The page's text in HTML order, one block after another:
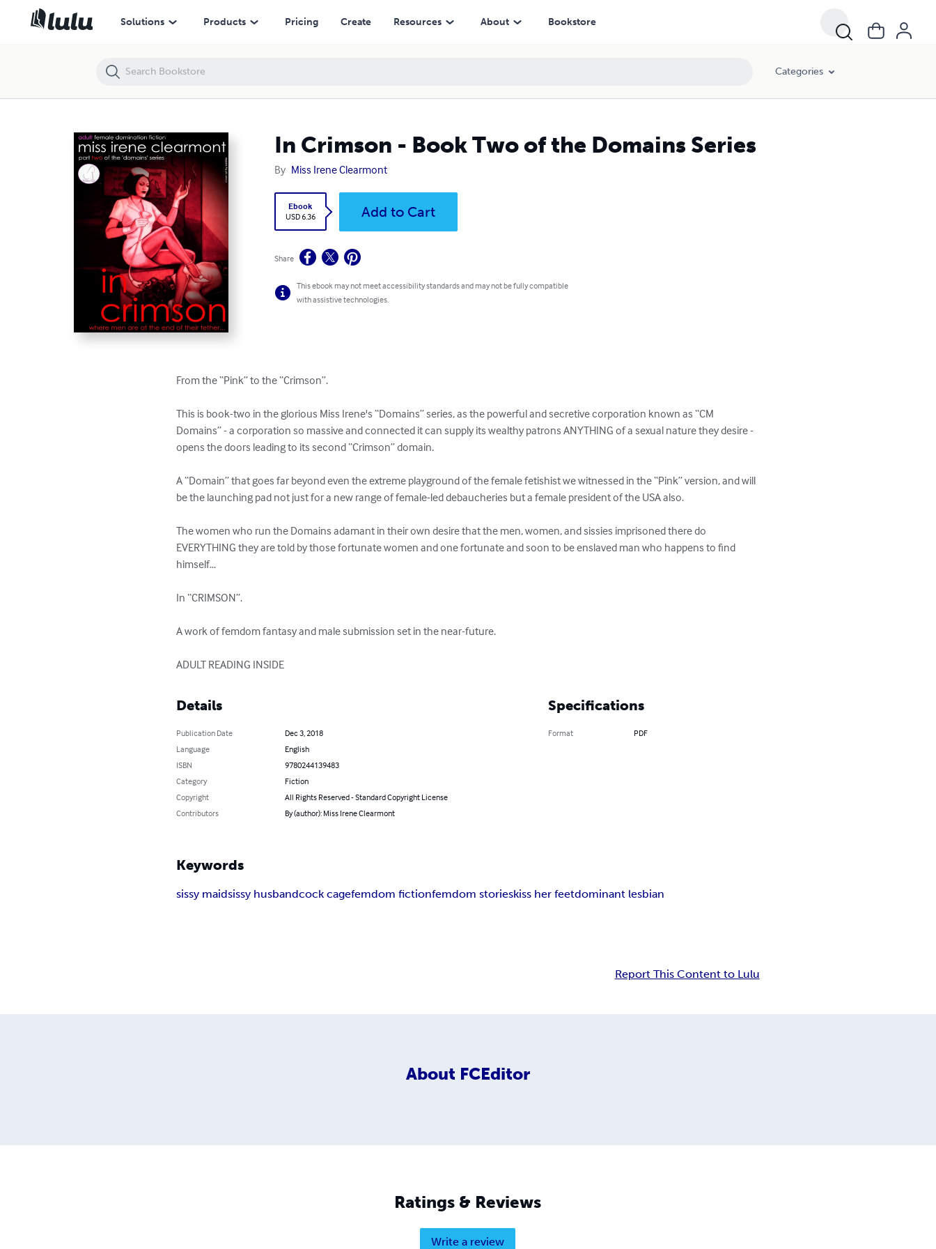
Solutions Products Pricing Create Resources About Bookstore
Categories
In Crimson - Book Two of the Domains Series
By Miss Irene Clearmont
Ebook
USD 6.36
Add to Cart
Share
This ebook may not meet accessibility standards and may not be fully compatible
with assistive technologies.
From the “Pink” to the “Crimson”.
This is book-two in the glorious Miss Irene's “Domains” series, as the powerful and secretive corporation known as “CM
Domains” - a corporation so massive and connected it can supply its wealthy patrons ANYTHING of a sexual nature they desire -
opens the doors leading to its second “Crimson” domain.
A “Domain” that goes far beyond even the extreme playground of the female fetishist we witnessed in the “Pink” version, and will
be the launching pad not just for a new range of female-led debaucheries but a female president of the USA also.
The women who run the Domains adamant in their own desire that the men, women, and sissies imprisoned there do
EVERYTHING they are told by those fortunate women and one fortunate and soon to be enslaved man who happens to find
himself...
In “CRIMSON”.
A work of femdom fantasy and male submission set in the near-future.
ADULT READING INSIDE
Details
Publication Date
Dec 3, 2018
Language
English
ISBN
9780244139483
Category
Fiction
Copyright
All Rights Reserved - Standard Copyright License
Contributors
By (author): Miss Irene Clearmont
Specifications
Format PDF
Keywords
sissy maidsissy husbandcock cagefemdom fictionfemdom storieskiss her feetdominant lesbian
Report This Content to Lulu
About FCEditor
Ratings & Reviews
Write a review
In Crimson - Book Two of the Domains Series